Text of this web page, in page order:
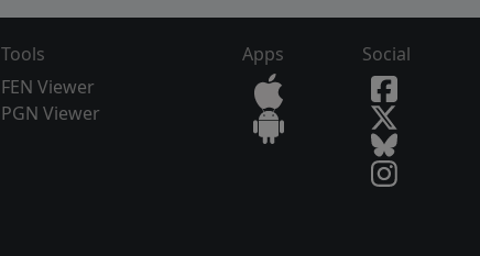
Tools
FEN Viewer
PGN Viewer
Apps Social